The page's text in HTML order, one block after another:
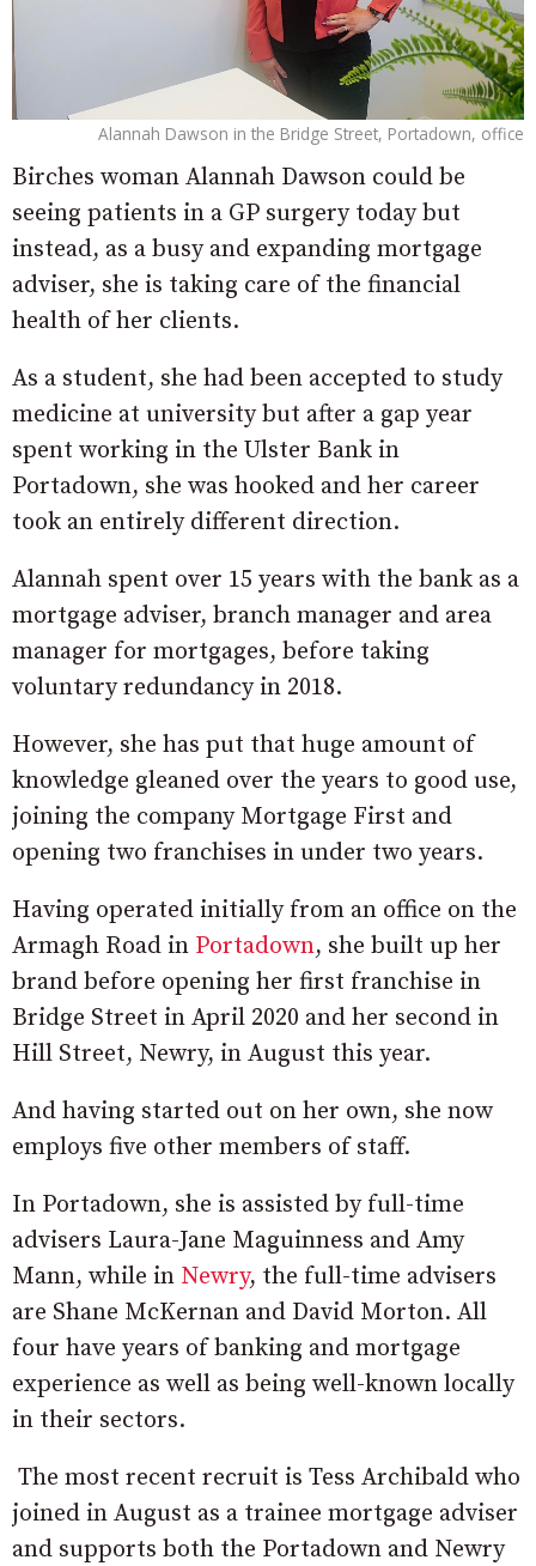
Alannah Dawson in the Bridge Street, Portadown, office
Birches woman Alannah Dawson could be
seeing patients in a GP surgery today but
instead, as a busy and expanding mortgage
adviser, she is taking care of the financial
health of her clients.
As a student, she had been accepted to study
medicine at university but after a gap year
spent working in the Ulster Bank in
Portadown, she was hooked and her career
took an entirely different direction.
Alannah spent over 15 years with the bank as a
mortgage adviser, branch manager and area
manager for mortgages, before taking
voluntary redundancy in 2018.
However, she has put that huge amount of
knowledge gleaned over the years to good use,
joining the company Mortgage First and
opening two franchises in under two years.
Having operated initially from an office on the
Armagh Road in Portadown, she built up her
brand before opening her first franchise in
Bridge Street in April 2020 and her second in
Hill Street, Newry, in August this year.
And having started out on her own, she now
employs five other members of staff.
In Portadown, she is assisted by full-time
advisers Laura-Jane Maguinness and Amy
Mann, while in Newry, the full-time advisers
are Shane McKernan and David Morton. All
four have years of banking and mortgage
experience as well as being well-known locally
in their sectors.
The most recent recruit is Tess Archibald who
joined in August as a trainee mortgage adviser
and supports both the Portadown and Newry